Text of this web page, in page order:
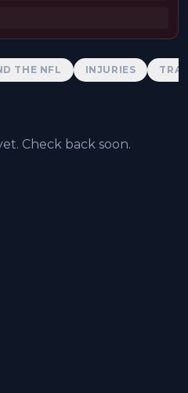
THE NFL INJURIES
Check back soon.